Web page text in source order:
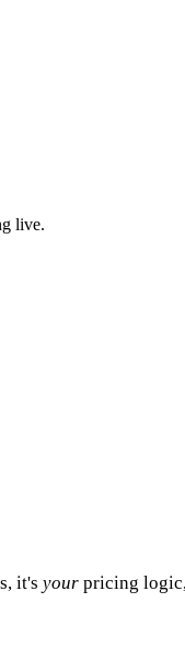
live.
it's your pricing